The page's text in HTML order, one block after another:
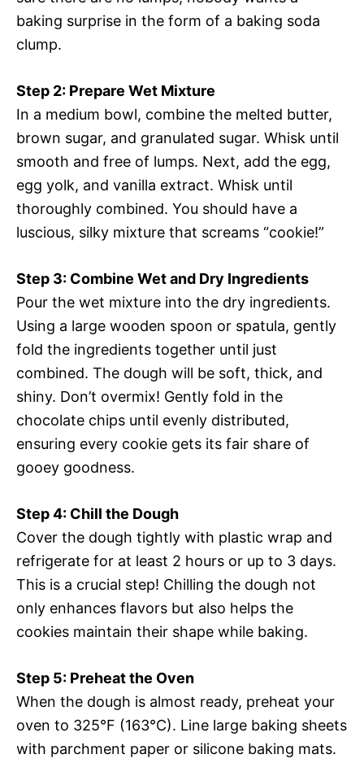
baking surprise in the form of a baking soda
clump.
Step 2: Prepare Wet Mixture
In a medium bowl, combine the melted butter,
brown sugar, and granulated sugar. Whisk until
smooth and free of lumps. Next, add the egg,
egg yolk, and vanilla extract. Whisk until
thoroughly combined. You should have a
luscious, silky mixture that screams “cookie!”
Step 3: Combine Wet and Dry Ingredients
Pour the wet mixture into the dry ingredients.
Using a large wooden spoon or spatula, gently
fold the ingredients together until just
combined. The dough will be soft, thick, and
shiny. Don’t overmix! Gently fold in the
chocolate chips until evenly distributed,
ensuring every cookie gets its fair share of
gooey goodness.
Step 4: Chill the Dough
Cover the dough tightly with plastic wrap and
refrigerate for at least 2 hours or up to 3 days.
This is a crucial step! Chilling the dough not
only enhances flavors but also helps the
cookies maintain their shape while baking.
Step 5: Preheat the Oven
When the dough is almost ready, preheat your
oven to 325°F (163°C). Line large baking sheets
with parchment paper or silicone baking mats.